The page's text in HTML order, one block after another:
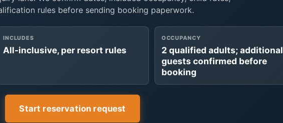
rules before sending booking paperwork.
INCLUDES
All-inclusive, per resort rules
OCCUPANCY
2 qualified adults; additional
guests confirmed before
booking
Start reservation request